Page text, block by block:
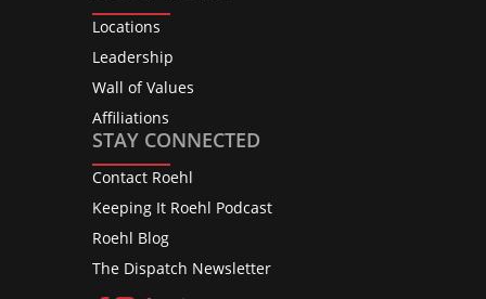
Locations
Leadership
Wall of Values
Affiliations
STAY CONNECTED
Contact Roehl
Keeping It Roehl Podcast
Roehl Blog
The Dispatch Newsletter